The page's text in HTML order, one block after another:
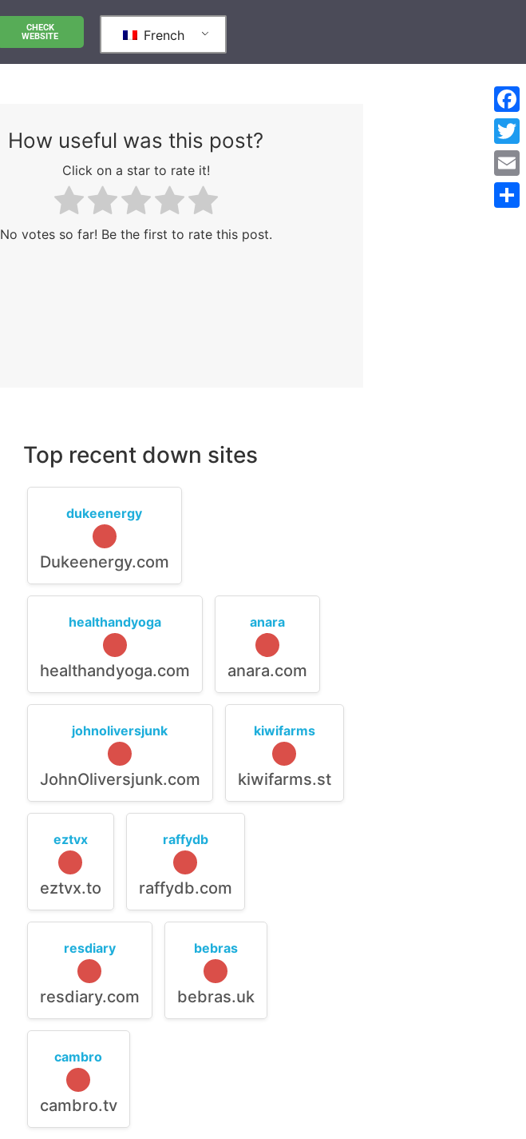
CHECK
WEBSITE
French
How useful was this post?
Click on a star to rate it!
No votes so far! Be the first to rate this post.
Top recent down sites
dukeenergy
Dukeenergy.com
healthandyoga
healthandyoga.com
anara
anara.com
johnoliversjunk
JohnOliversjunk.com
kiwifarms
kiwifarms.st
eztvx
eztvx.to
raffydb
raffydb.com
resdiary
resdiary.com
bebras
bebras.uk
cambro
cambro.tv
Email